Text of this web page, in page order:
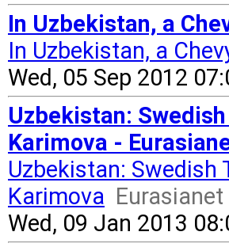
In Uzbekistan, a
In Uzbekistan, a
Wed, 05 Sep 2012
Uzbekistan:
Karimova -
Uzbekistan: Swedish
Karimova Eurasianet
Wed, 09 Jan 2013